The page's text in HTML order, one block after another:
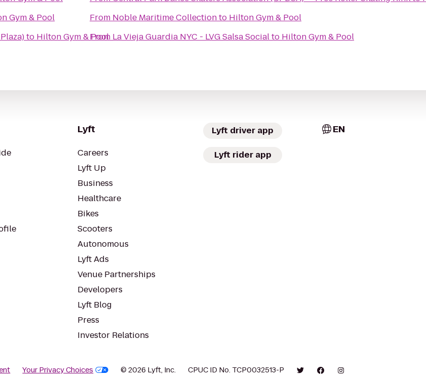
Gym & Pool
to Hilton Gym & Pool
From Noble Maritime Collectionto Hilton Gym & Pool
From La Vieja Guardia NYC - LVG Salsa Socialto Hilton Gym & Pool
Lyft
Careers
Lyft Up
Business
Healthcare
Bikes
Scooters
Autonomous
Lyft Ads
Venue Partnerships
Developers
Lyft Blog
Press
Investor Relations
Lyft driver app
Lyft rider app
EN
Your Privacy Choices © 2026 Lyft, Inc. CPUC ID No. TCP0032513-P